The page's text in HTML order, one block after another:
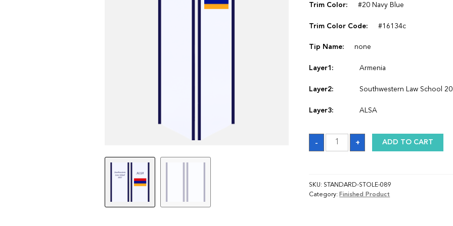
Trim Color: #20 Navy Blue
Trim Color Code: #16134c
Tip Name: none
Layer1: Armenia
Layer2: Southwestern Law School
Layer3: ALSA
-
Sash
quantity
+ ADD TO CART
SKU: STANDARD-STOLE-089
Category:Finished Product